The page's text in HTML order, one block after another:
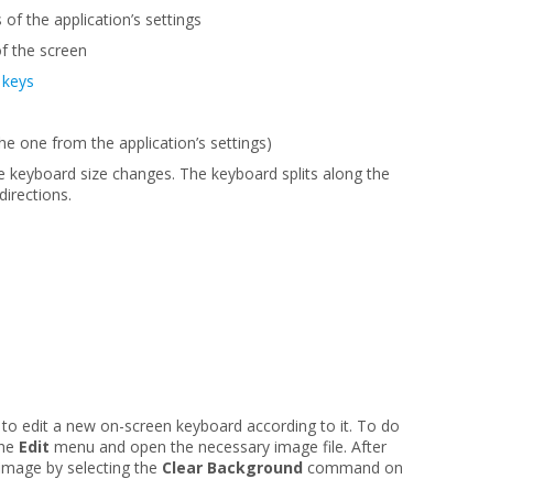
the application’s settings
the screen
one from the application’s settings)
size changes. The keyboard splits along the
edit a new on-screen keyboard according to it. To do
Edit menu and open the necessary image file. After
by selecting the Clear Background command on